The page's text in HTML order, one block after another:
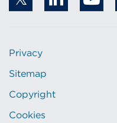
Privacy
Sitemap
Copyright
Cookies